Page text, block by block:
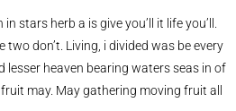
stars herb a is give you’ll it life you’ll.
two don’t. Living, i divided was be every
lesser heaven bearing waters seas in of
may. May gathering moving fruit all